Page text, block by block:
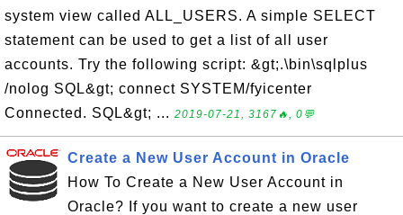
system view called ALL_USERS. A simple SELECT
statement can be used to get a list of all user
accounts. Try the following script: &gt;.\bin\sqlplus
/nolog SQL&gt; connect SYSTEM/fyicenter
Connected. SQL&gt; ... 2019-07-21, 3167🔥, 0💬
Create a New User Account in Oracle
How To Create a New User Account in
Oracle? If you want to create a new user